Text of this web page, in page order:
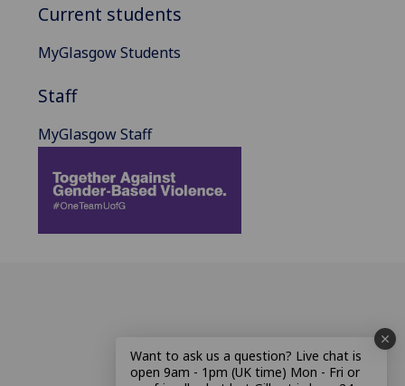
Current students
MyGlasgow Students
Staff
MyGlasgow Staff
Want to ask us a question? Live chat is
open 9am - 1pm (UK time) Mon - Fri or